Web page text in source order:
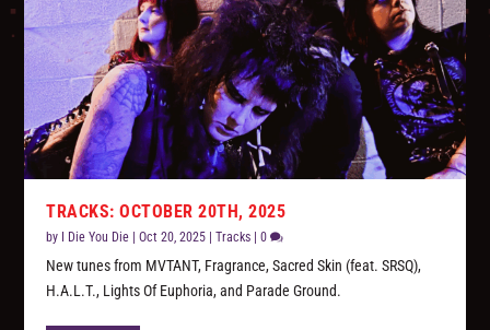
TRACKS: OCTOBER 20TH, 2025
by I Die You Die |Oct 20, 2025 |Tracks |0
New tunes from MVTANT, Fragrance, Sacred Skin (feat. SRSQ),
H.A.L.T., Lights Of Euphoria, and Parade Ground.